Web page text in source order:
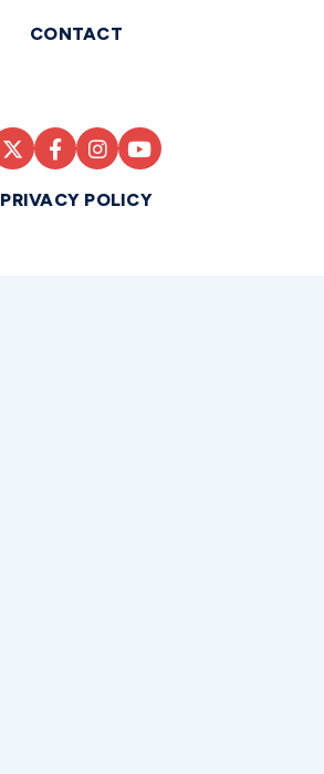
CONTACT
PRIVACY POLICY